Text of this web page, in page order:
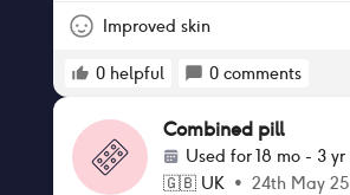
Improved skin
0 helpful 0 comments
Combined pill
Used for18 mo - 3 yr
🇬🇧 UK• 24th May 25